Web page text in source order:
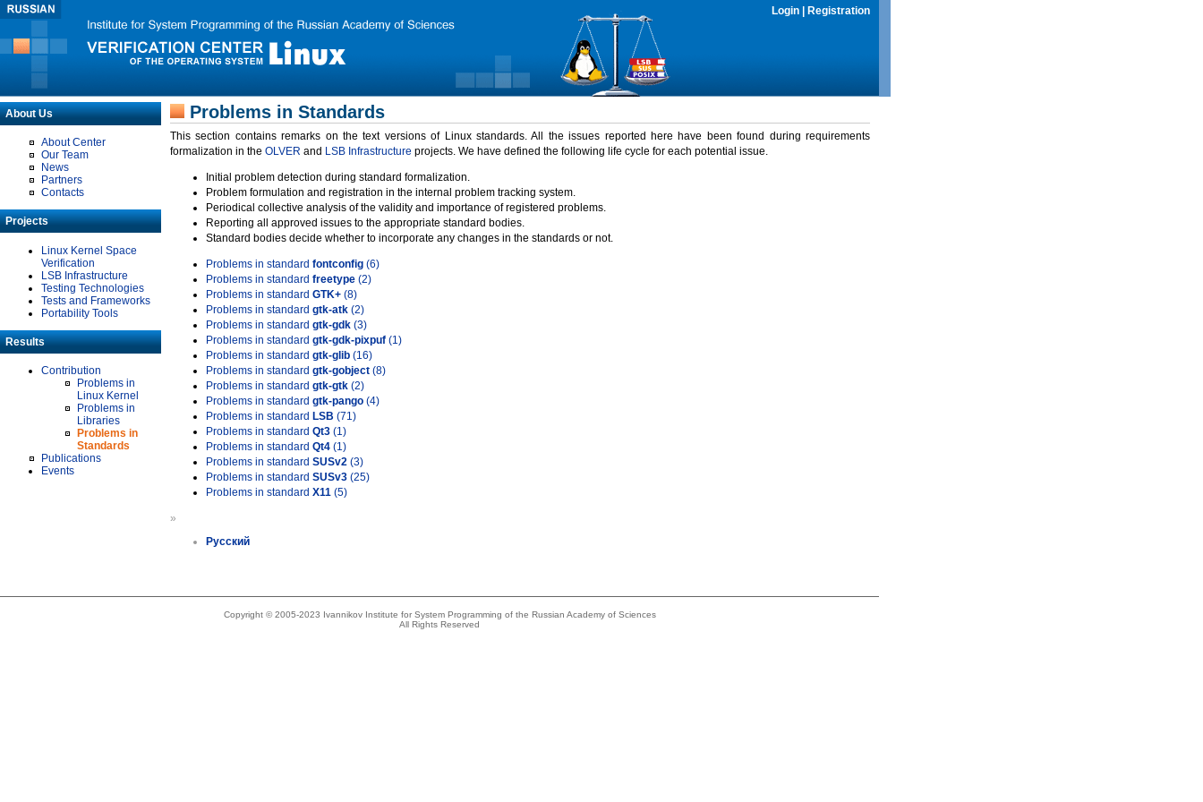
Login Registration
About Us
About Center
Our Team
News
Partners
Contacts
Projects
Linux Kernel Space
Verification
LSB Infrastructure
Testing Technologies
Tests and Frameworks
Portability Tools
Results
Contribution
Problems in
Linux Kernel
Problems in
Libraries
Problems in
Standards
Publications
Events
Problems in Standards
This section contains remarks on the text versions of Linux standards. All the issues reported here have been found during requirements
formalization in the OLVER and LSB Infrastructure projects. We have defined the following life cycle for each potential issue.
Initial problem detection during standard formalization.
Problem formulation and registration in the internal problem tracking system.
Periodical collective analysis of the validity and importance of registered problems.
Reporting all approved issues to the appropriate standard bodies.
Standard bodies decide whether to incorporate any changes in the standards or not.
Problems in standard fontconfig (6)
Problems in standard freetype (2)
Problems in standard GTK+ (8)
Problems in standard gtk-atk (2)
Problems in standard gtk-gdk (3)
Problems in standard gtk-gdk-pixpuf (1)
Problems in standard gtk-glib (16)
Problems in standard gtk-gobject (8)
Problems in standard gtk-gtk (2)
Problems in standard gtk-pango (4)
Problems in standard LSB (71)
Problems in standard Qt3 (1)
Problems in standard Qt4 (1)
Problems in standard SUSv2 (3)
Problems in standard SUSv3 (25)
Problems in standard X11 (5)
»
Русский
Copyright © 2005-2023 Ivannikov Institute for System Programming of the Russian Academy of Sciences
All Rights Reserved